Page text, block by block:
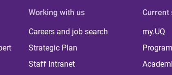
Working with us
Careers and job search
Strategic Plan
Staff Intranet
Current
my.UQ